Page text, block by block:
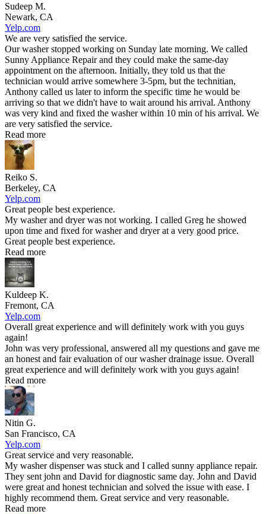
Sudeep M.
Newark, CA
Yelp.com
We are very satisfied the service.
Our washer stopped working on Sunday late morning. We called
Sunny Appliance Repair and they could make the same-day
appointment on the afternoon. Initially, they told us that the
technician would arrive somewhere 3-5pm, but the technitian,
Anthony called us later to inform the specific time he would be
arriving so that we didn't have to wait around his arrival. Anthony
was very kind and fixed the washer within 10 min of his arrival. We
are very satisfied the service.
Read more
Reiko S.
Berkeley, CA
Yelp.com
Great people best experience.
My washer and dryer was not working. I called Greg he showed
upon time and fixed for washer and dryer at a very good price.
Great people best experience.
Read more
Kuldeep K.
Fremont, CA
Yelp.com
Overall great experience and will definitely work with you guys
again!
John was very professional, answered all my questions and gave me
an honest and fair evaluation of our washer drainage issue. Overall
great experience and will definitely work with you guys again!
Read more
Nitin G.
San Francisco, CA
Yelp.com
Great service and very reasonable.
My washer dispenser was stuck and I called sunny appliance repair.
They sent john and David for diagnostic same day. John and David
were great and honest technician and solved the issue with ease. I
highly recommend them. Great service and very reasonable.
Read more